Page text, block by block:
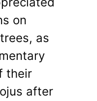
on
as
their
after